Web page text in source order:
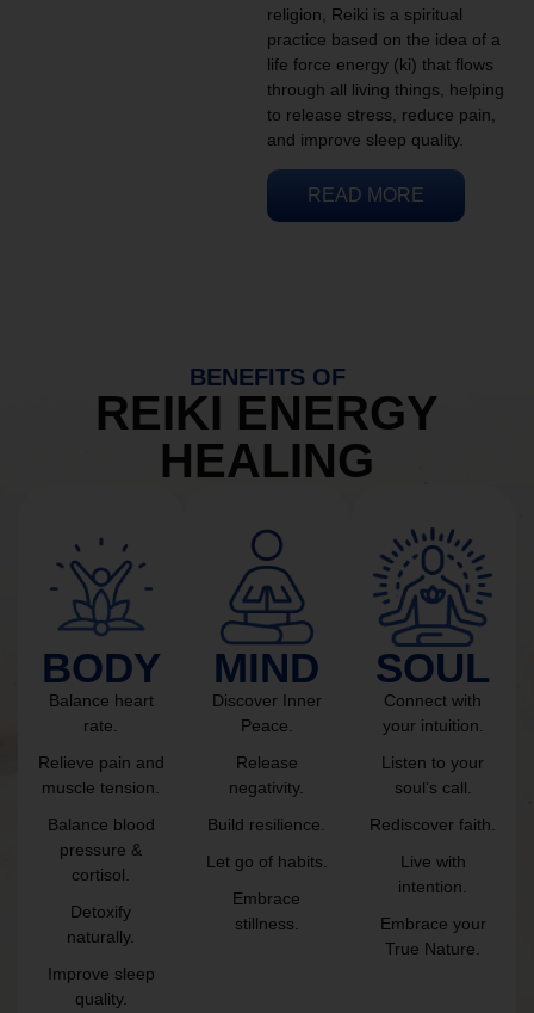
religion, Reiki is a spiritual
practice based on the idea of a
life force energy (ki) that flows
through all living things, helping
to release stress, reduce pain,
and improve sleep quality.
READ MORE
BENEFITS OF
REIKI ENERGY
HEALING
BODY
Balance heart
rate.
Relieve pain and
muscle tension.
Balance blood
pressure &
cortisol.
Detoxify
naturally.
Improve sleep
quality.
MIND
Discover Inner
Peace.
Release
negativity.
Build resilience.
Let go of habits.
Embrace
stillness.
SOUL
Connect with
your intuition.
Listen to your
soul’s call.
Rediscover faith.
Live with
intention.
Embrace your
True Nature.